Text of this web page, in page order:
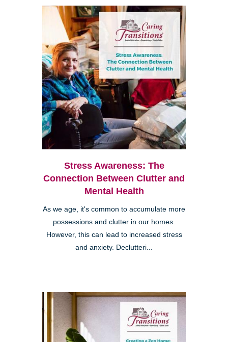
Stress Awareness: The
Connection Between Clutter and
Mental Health
As we age, it's common to accumulate more
possessions and clutter in our homes.
However, this can lead to increased stress
and anxiety. Declutteri...